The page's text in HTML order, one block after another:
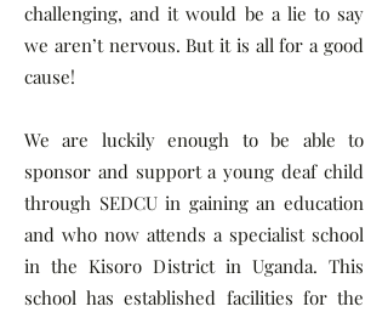
challenging, and it would be a lie to say
we aren’t nervous. But it is all for a good
cause!
We are luckily enough to be able to
sponsor and support a young deaf child
through SEDCU in gaining an education
and who now attends a specialist school
in the Kisoro District in Uganda. This
school has established facilities for the